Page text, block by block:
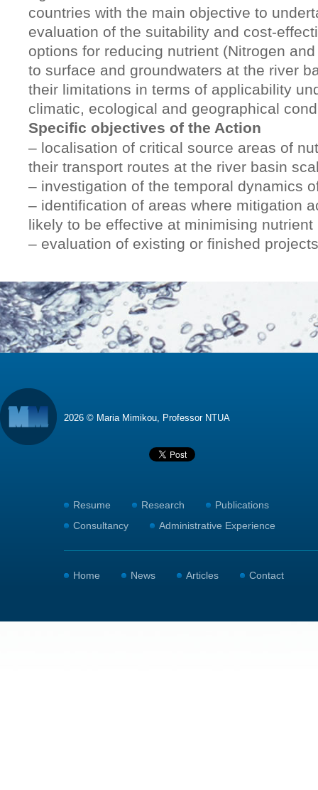
countries with the main objective to
evaluation of the suitability and cost-
options for reducing nutrient (Nitrogen
to surface and groundwaters at the river
their limitations in terms of applicability
climatic, ecological and geographical
Specific objectives of the Action
– localisation of critical source areas of
their transport routes at the river basin
– investigation of the temporal dynamics
– identification of areas where mitigation
likely to be effective at minimising nutrient
– evaluation of existing or finished
2026 © Maria Mimikou, Professor NTUA
Resume Research
Publications
Consultancy
Administrative Experience
Home News Articles Contact